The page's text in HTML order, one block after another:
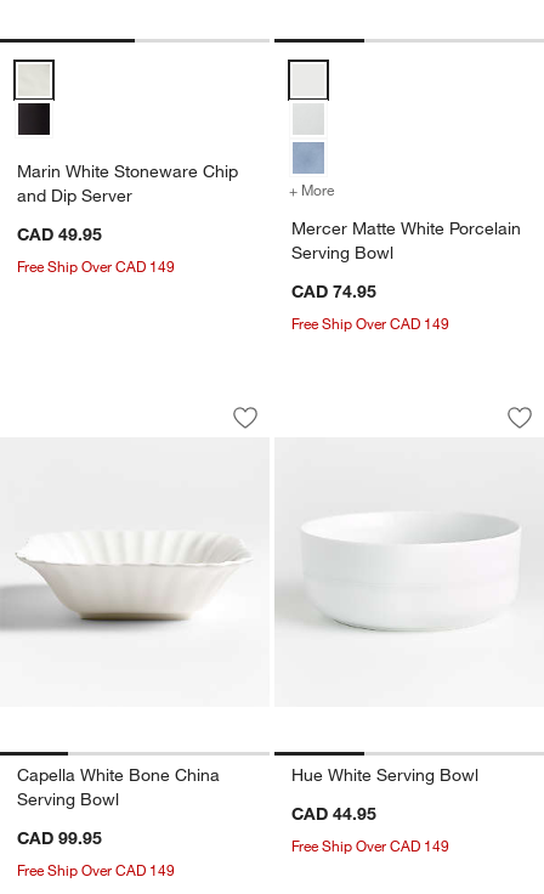
Marin White Stoneware Chip and Dip Server Options
Marin White Stoneware Chip
and Dip Server
CAD 49.95
Free Ship Over CAD 149
+ More
Mercer Matte White Porcelain
Serving Bowl
CAD 74.95
Free Ship Over CAD 149
Capella White Bone China Serving
Carousel showing item 1 through 1 of 4
Save to Favorites
Capella White Bone China Serving
Capella White Bone China
Serving Bowl
CAD 99.95
Free Ship Over CAD 149
Hue White
Carousel showing item 1 through
Hue White Serving Bowl
CAD 44.95
Free Ship Over CAD 149